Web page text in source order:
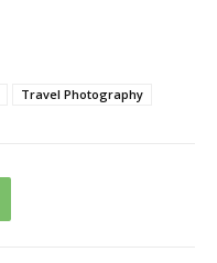
Travel Photography